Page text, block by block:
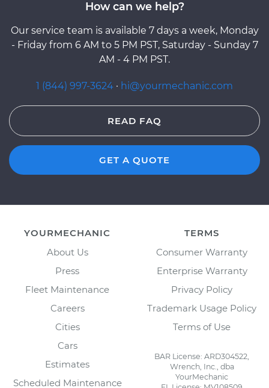
How can we help?
Our service team is available 7 days a week, Monday
- Friday from 6 AM to 5 PM PST, Saturday - Sunday 7
AM - 4 PM PST.
1 (844) 997-3624 · hi@yourmechanic.com
READ FAQ
GET A QUOTE
YOURMECHANIC
About Us
Press
Fleet Maintenance
Careers
Cities
Cars
Estimates
Scheduled Maintenance
TERMS
Consumer Warranty
Enterprise Warranty
Privacy Policy
Trademark Usage Policy
Terms of Use
BAR License: ARD304522,
Wrench, Inc., dba
YourMechanic